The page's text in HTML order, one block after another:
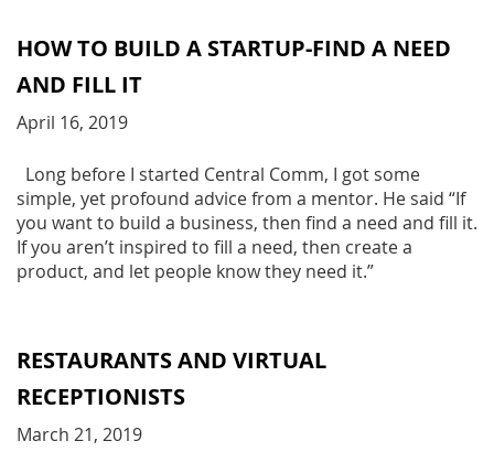
HOW TO BUILD A STARTUP-FIND A NEED
AND FILL IT
April 16, 2019
Long before I started Central Comm, I got some
simple, yet profound advice from a mentor. He said “If
you want to build a business, then find a need and fill it.
If you aren’t inspired to fill a need, then create a
product, and let people know they need it.”
RESTAURANTS AND VIRTUAL
RECEPTIONISTS
March 21, 2019